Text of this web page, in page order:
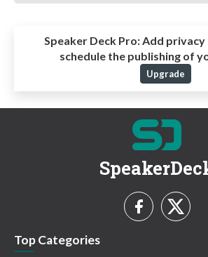
Speaker Deck Pro:Add privacy
schedule the publishing of
Upgrade
Top Categories